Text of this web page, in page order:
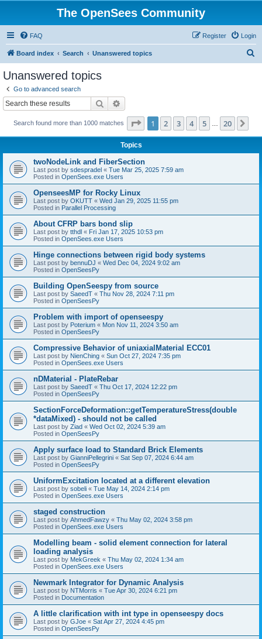
The OpenSees Community
FAQ Login
Register
Board index Search Unanswered topics
Unanswered topics
Go to advanced search
Search
Search found more than 1000 matches Page 1of 20
1 2 3 4 5 20
Topics
twoNodeLink and FiberSection
Last post by sdespradel « Tue Mar 25, 2025 7:59 am
Posted in OpenSees.exe Users
OpenseesMP for Rocky Linux
Last post by OKUTT « Wed Jan 29, 2025 11:55 pm
Posted in Parallel Processing
About CFRP bars bond slip
Last post by tthdl « Fri Jan 17, 2025 10:53 pm
Posted in OpenSees.exe Users
Hinge connections between rigid body systems
Last post by bennuDJ « Wed Dec 04, 2024 9:02 am
Posted in OpenSeesPy
Building OpenSeespy from source
Last post by SaeedT « Thu Nov 28, 2024 7:11 pm
Posted in OpenSeesPy
Problem with import of openseespy
Last post by Poterium « Mon Nov 11, 2024 3:50 am
Posted in OpenSeesPy
Compressive Behavior of uniaxialMaterial ECC01
Last post by NienChing « Sun Oct 27, 2024 7:35 pm
Posted in OpenSees.exe Users
nDMaterial - PlateRebar
Last post by SaeedT « Thu Oct 17, 2024 12:22 pm
Posted in OpenSeesPy
SectionForceDeformation::getTemperatureStress(double
*dataMixed) - should not be called
Last post by Ziad « Wed Oct 02, 2024 5:39 am
Posted in OpenSeesPy
Apply surface load to Standard Brick Elements
Last post by GianniPellegrini « Sat Sep 07, 2024 6:44 am
Posted in OpenSeesPy
UniformExcitation located at a different elevation
Last post by sobeli « Tue May 14, 2024 2:14 pm
Posted in OpenSees.exe Users
staged construction
Last post by AhmedFawzy « Thu May 02, 2024 3:58 pm
Posted in OpenSees.exe Users
Modelling beam - solid element connection for lateral
loading analysis
Last post by MekGreek « Thu May 02, 2024 1:34 am
Posted in OpenSees.exe Users
Newmark Integrator for Dynamic Analysis
Last post by NTMorris « Tue Apr 30, 2024 6:21 pm
Posted in Documentation
A little clarification with int type in openseespy docs
Last post by GJoe « Sat Apr 27, 2024 4:45 pm
Posted in OpenSeesPy